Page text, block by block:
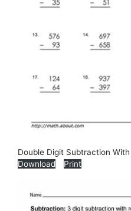
Double Digit Subtraction
Download
Print